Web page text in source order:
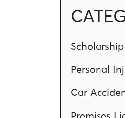
Scholarship
Personal
Car
Premises